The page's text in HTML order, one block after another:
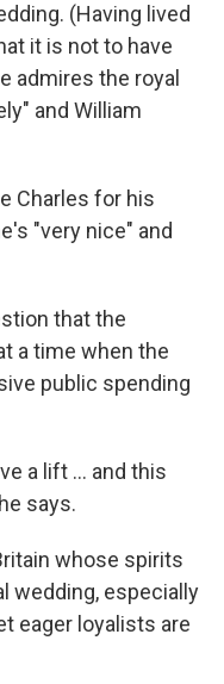
(Having lived
it is not to have
admires the royal
and William
Charles for his
"very nice" and
that the
a time when the
public spending
a lift ... and this
says.
whose spirits
wedding, especially
eager loyalists are